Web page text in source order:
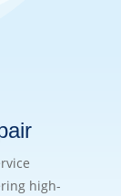
high-